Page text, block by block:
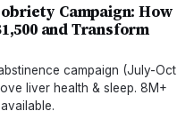
Campaign: How
and Transform
campaign (July-Oct
liver health & sleep. 8M+